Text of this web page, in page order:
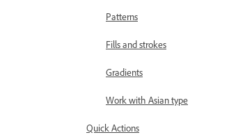
Patterns
Fills and strokes
Gradients
Work with Asian type
Quick Actions